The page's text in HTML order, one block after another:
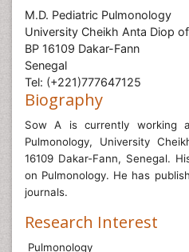
M.D. Pediatric Pulmonology
University Cheikh Anta Diop
BP 16109 Dakar-Fann
Senegal
Tel: (+221)777647125
Biography
Sow A is currently working
Pulmonology, University
16109 Dakar-Fann, Senegal.
on Pulmonology. He has
journals.
Research Interest
Pulmonology